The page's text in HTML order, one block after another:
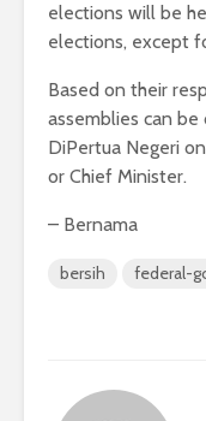
elections will be
elections, except
Based on their
assemblies can
DiPertua Negeri
or Chief Minister.
– Bernama
bersih federal-